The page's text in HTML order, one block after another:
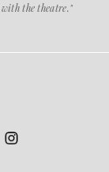
the theatre."